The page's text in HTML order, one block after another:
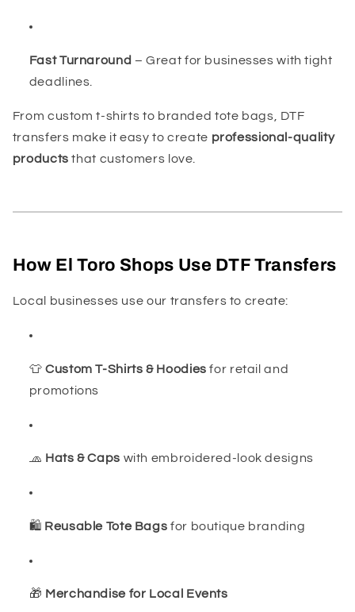
Fast Turnaround – Great for businesses with tight
deadlines.
From custom t-shirts to branded tote bags, DTF
transfers make it easy to create professional-quality
products that customers love.
How El Toro Shops Use DTF Transfers
Local businesses use our transfers to create:
👕Custom T-Shirts & Hoodies for retail and
promotions
🧢 Hats & Caps with embroidered-look designs
🛍️ Reusable Tote Bags for boutique branding
🎁 Merchandise for Local Events